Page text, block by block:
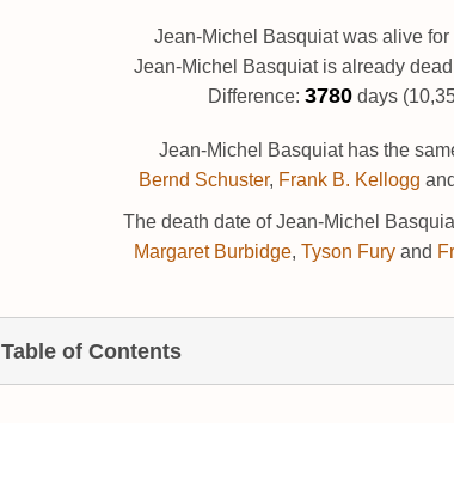
Jean-Michel Basquiat was alive for
Jean-Michel Basquiat is already
Difference: 3780 days
Jean-Michel Basquiat has the
Bernd Schuster, Frank B. Kellogg and
The death date of Jean-Michel
Margaret Burbidge, Tyson Furyand
Table of Contents